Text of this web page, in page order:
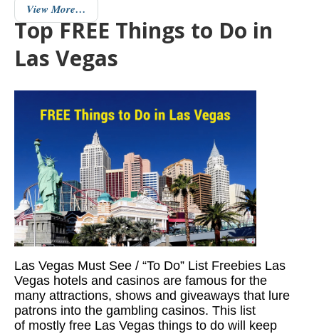
View More…
Top FREE Things to Do in
Las Vegas
Las Vegas Must See / “To Do” List Freebies Las
Vegas hotels and casinos are famous for the
many attractions, shows and giveaways that lure
patrons into the gambling casinos. This list
of mostly free Las Vegas things to do will keep